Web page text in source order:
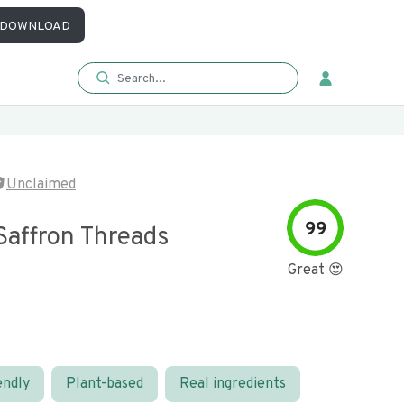
DOWNLOAD
Unclaimed
Threads 99
Great 😍
Plant-based Real ingredients